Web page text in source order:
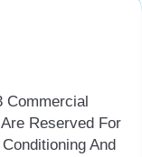
Commercial
Reserved For
And